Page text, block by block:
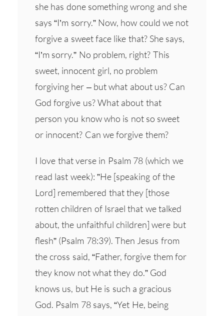
she has done something wrong and she
says “I’m sorry.” Now, how could we not
forgive a sweet face like that? She says,
“I’m sorry.” No problem, right? This
sweet, innocent girl, no problem
forgiving her – but what about us? Can
God forgive us? What about that
person you know who is not so sweet
or innocent? Can we forgive them?
I love that verse in Psalm 78 (which we
read last week): ”He [speaking of the
Lord] remembered that they [those
rotten children of Israel that we talked
about, the unfaithful children] were but
flesh” (Psalm 78:39). Then Jesus from
the cross said, “Father, forgive them for
they know not what they do.” God
knows us, but He is such a gracious
God. Psalm 78 says, “Yet He, being